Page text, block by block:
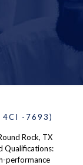
-7693)
Rock, TX
Qualifications:
performance